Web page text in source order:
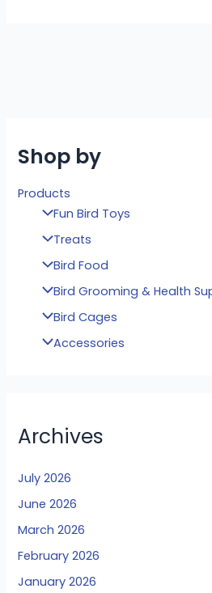
Shop by
Products
Fun Bird Toys
Treats
Bird Food
Bird Grooming & Health
Bird Cages
Accessories
Archives
July 2026
June 2026
March 2026
February 2026
January 2026